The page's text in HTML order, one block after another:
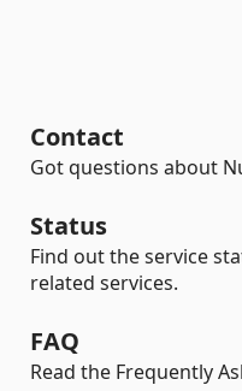
Contact
Got questions about
Status
Find out the service
related services.
FAQ
Read the Frequently